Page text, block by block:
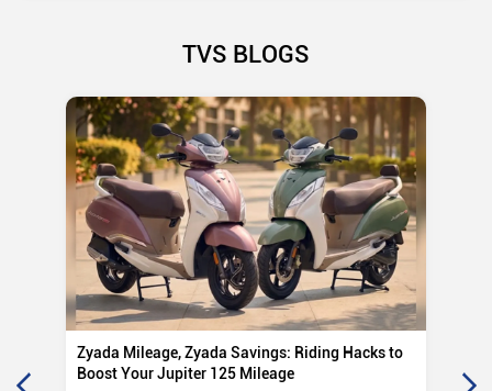
TVS BLOGS
Zyada Mileage, Zyada Savings: Riding Hacks to
Boost Your Jupiter 125 Mileage